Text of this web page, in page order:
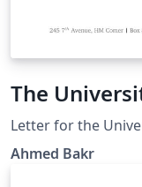
The
Letter for the
Ahmed Bakr